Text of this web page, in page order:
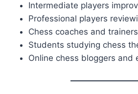
Intermediate players
Professional players
Chess coaches and trainers
Students studying chess
Online chess bloggers and